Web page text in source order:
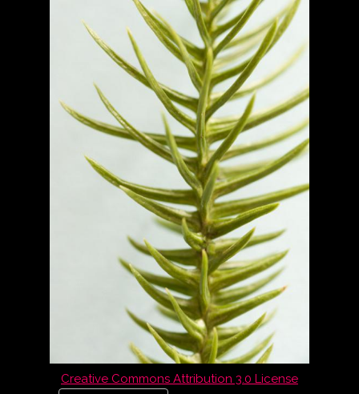
Creative Commons Attribution 3.0 License